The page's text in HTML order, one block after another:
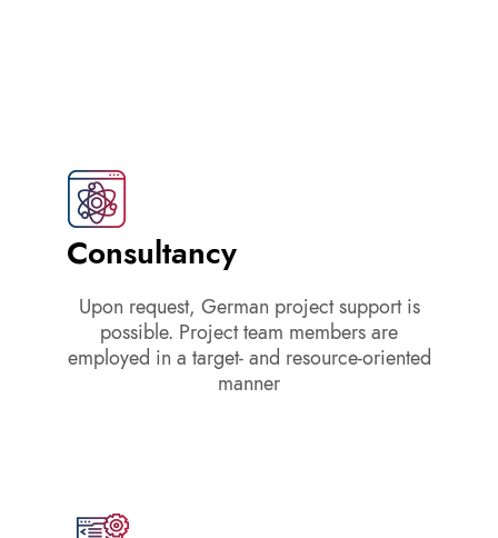
Consultancy
Upon request, German project support is
possible. Project team members are
employed in a target- and resource-oriented
manner